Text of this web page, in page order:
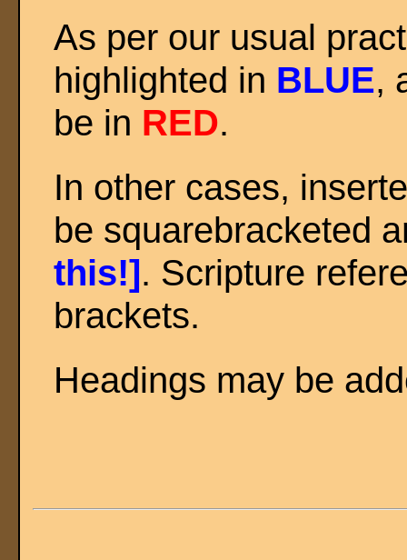
As per our usual
highlighted in BLUE,
be in RED.
In other cases,
be squarebracketed
this!]. Scripture
brackets.
Headings may be